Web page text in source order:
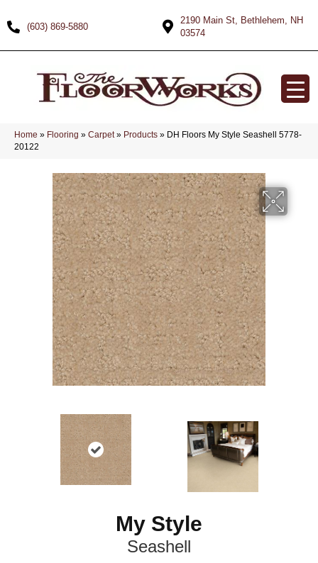
(603) 869-5880
2190 Main St, Bethlehem, NH
03574
Home » Flooring » Carpet» Products » DH Floors My Style Seashell 5778-
20122
My Style
Seashell